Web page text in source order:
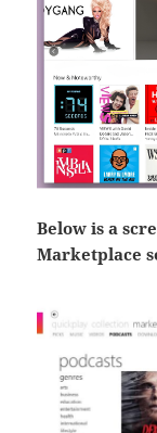
Below is a
Marketplace